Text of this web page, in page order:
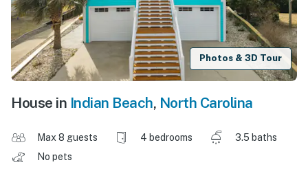
Photos & 3D Tour
House in Indian Beach, North Carolina
Max 8 guests 4 bedrooms
3.5 baths
No pets